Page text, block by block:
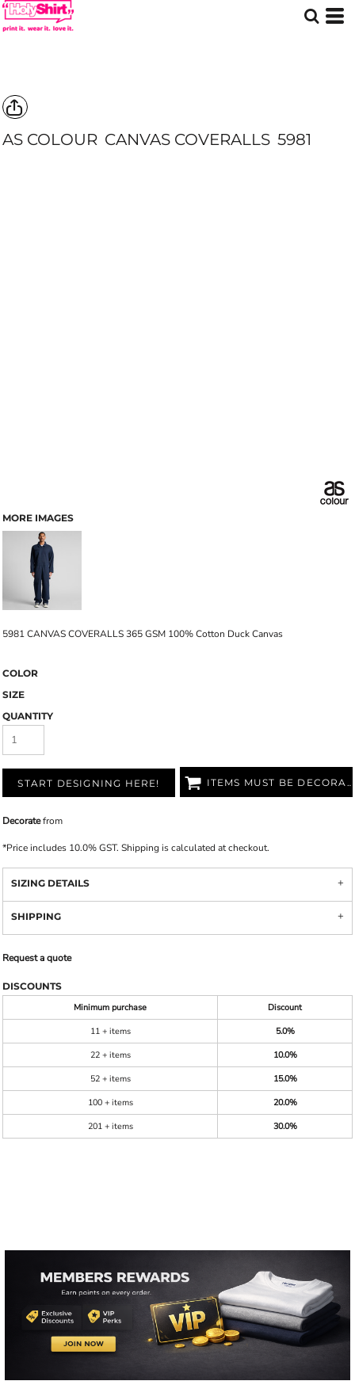
AS COLOUR CANVAS COVERALLS 5981
MORE IMAGES
5981 CANVAS COVERALLS 365 GSM 100% Cotton Duck Canvas
COLOR
SIZE
QUANTITY
START DESIGNING HERE! ITEMS MUST BE DECORATED
Decoratefrom
*Price includes 10.0% GST. Shipping is calculated at checkout.
SIZING DETAILS
SHIPPING
Request a quote
DISCOUNTS
Minimum purchase
Discount
11 + items
5.0%
22 + items
10.0%
52 + items
15.0%
100 + items
20.0%
201 + items
30.0%